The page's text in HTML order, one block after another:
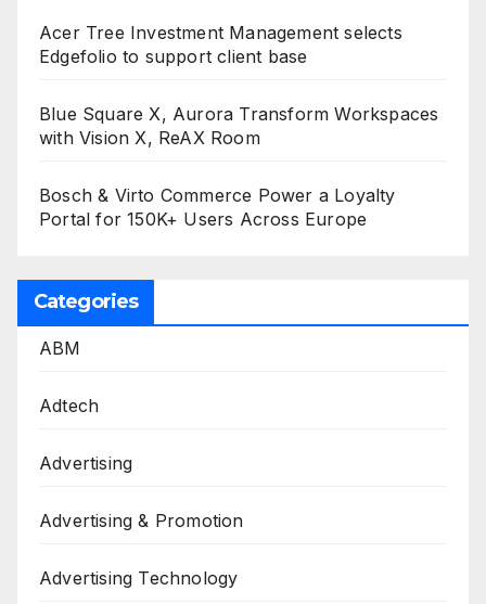
Acer Tree Investment Management selects
Edgefolio to support client base
Blue Square X, Aurora Transform Workspaces
with Vision X, ReAX Room
Bosch & Virto Commerce Power a Loyalty
Portal for 150K+ Users Across Europe
Categories
ABM
Adtech
Advertising
Advertising & Promotion
Advertising Technology